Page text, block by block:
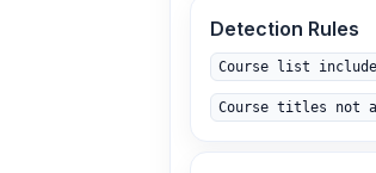
Detection Rules
Course list
Course titles not